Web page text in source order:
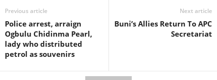
Previous article
Police arrest, arraign
Ogbulu Chidinma Pearl,
lady who distributed
petrol as souvenirs
Next article
Buni’s Allies Return To APC
Secretariat